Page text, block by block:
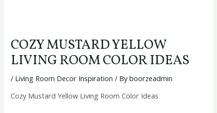
COZY MUSTARD YELLOW
LIVING ROOM COLOR IDEAS
/ Living Room Decor Inspiration / Byboorzeadmin
Cozy Mustard Yellow Living Room Color Ideas